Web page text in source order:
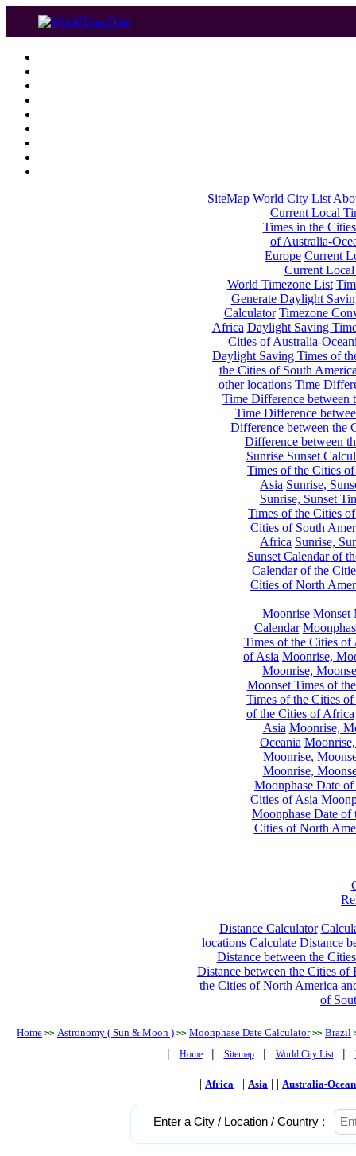
SiteMap World City List
Current Local
Times in the
of Australia-
Europe Current
Current
World Timezone List
Generate Daylight
Calculator Timezone
Africa Daylight Saving
Cities of Australia-
Daylight Saving Times of
the Cities of South
other locations Time
Time Difference between
Time Difference
Difference between the
Difference between
Sunrise Sunset
Times of the Cities
Asia Sunrise,
Sunrise, Sunset
Times of the Cities
Cities of South
Africa Sunrise,
Sunset Calendar of
Calendar of the
Cities of North
Moonrise Monset
Calendar
Times of the Cities of
of Asia Moonrise,
Moonrise,
Moonset Times of
Times of the Cities
of the Cities of Africa
Asia Moonrise,
Oceania
Moonrise,
Moonrise,
Moonphase Date
Cities of Asia
Moonphase Date of
Cities of North
Distance Calculator
locations Calculate Distance
Distance between the
Distance between the Cities of
the Cities of North America
of
Home >> Astronomy ( Sun & Moon ) >> Moonphase Date Calculator >> Brazil
| Home | Sitemap | World City List |
| Africa | | Asia | | Australia-
Enter a City / Location / Country :